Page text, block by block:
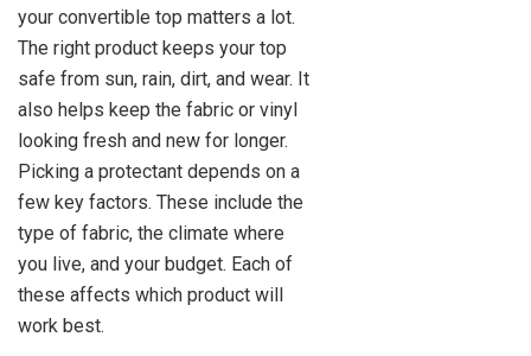
your convertible top matters a lot.
The right product keeps your top
safe from sun, rain, dirt, and wear. It
also helps keep the fabric or vinyl
looking fresh and new for longer.
Picking a protectant depends on a
few key factors. These include the
type of fabric, the climate where
you live, and your budget. Each of
these affects which product will
work best.